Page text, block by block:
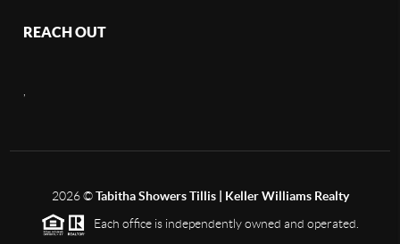
REACH OUT
2026©Tabitha Showers Tillis | Keller Williams Realty
Each office is independently owned and operated.